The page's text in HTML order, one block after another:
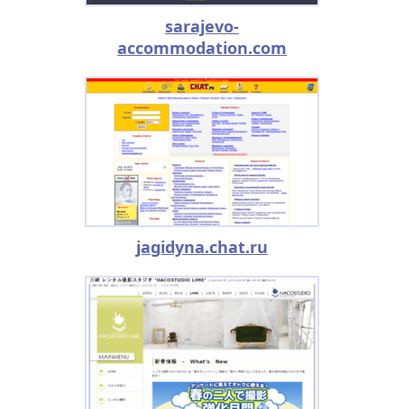
sarajevo-
accommodation.com
jagidyna.chat.ru